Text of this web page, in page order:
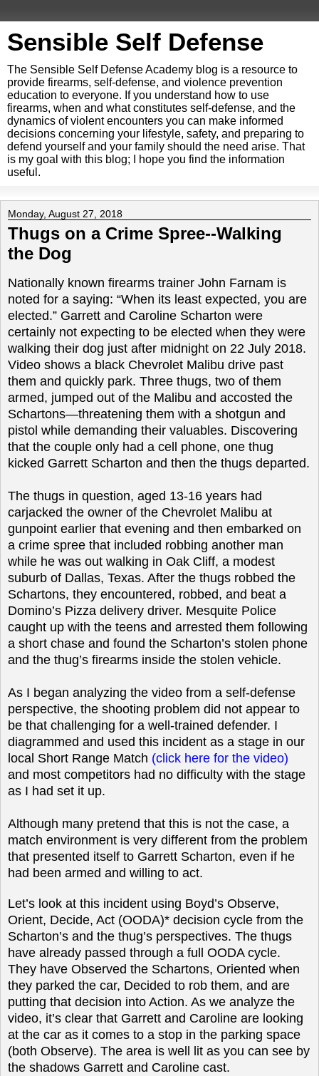
Sensible Self Defense
The Sensible Self Defense Academy blog is a resource to
provide firearms, self-defense, and violence prevention
education to everyone. If you understand how to use
firearms, when and what constitutes self-defense, and the
dynamics of violent encounters you can make informed
decisions concerning your lifestyle, safety, and preparing to
defend yourself and your family should the need arise. That
is my goal with this blog; I hope you find the information
useful.
Monday, August 27, 2018
Thugs on a Crime Spree--Walking
the Dog
Nationally known firearms trainer John Farnam is
noted for a saying: “When its least expected, you are
elected.” Garrett and Caroline Scharton were
certainly not expecting to be elected when they were
walking their dog just after midnight on 22 July 2018.
Video shows a black Chevrolet Malibu drive past
them and quickly park. Three thugs, two of them
armed, jumped out of the Malibu and accosted the
Schartons—threatening them with a shotgun and
pistol while demanding their valuables. Discovering
that the couple only had a cell phone, one thug
kicked Garrett Scharton and then the thugs departed.
The thugs in question, aged 13-16 years had
carjacked the owner of the Chevrolet Malibu at
gunpoint earlier that evening and then embarked on
a crime spree that included robbing another man
while he was out walking in Oak Cliff, a modest
suburb of Dallas, Texas. After the thugs robbed the
Schartons, they encountered, robbed, and beat a
Domino’s Pizza delivery driver. Mesquite Police
caught up with the teens and arrested them following
a short chase and found the Scharton’s stolen phone
and the thug’s firearms inside the stolen vehicle.
As I began analyzing the video from a self-defense
perspective, the shooting problem did not appear to
be that challenging for a well-trained defender. I
diagrammed and used this incident as a stage in our
local Short Range Match (click here for the video)
and most competitors had no difficulty with the stage
as I had set it up.
Although many pretend that this is not the case, a
match environment is very different from the problem
that presented itself to Garrett Scharton, even if he
had been armed and willing to act.
Let’s look at this incident using Boyd’s Observe,
Orient, Decide, Act (OODA)* decision cycle from the
Scharton’s and the thug’s perspectives. The thugs
have already passed through a full OODA cycle.
They have Observed the Schartons, Oriented when
they parked the car, Decided to rob them, and are
putting that decision into Action. As we analyze the
video, it’s clear that Garrett and Caroline are looking
at the car as it comes to a stop in the parking space
(both Observe). The area is well lit as you can see by
the shadows Garrett and Caroline cast.